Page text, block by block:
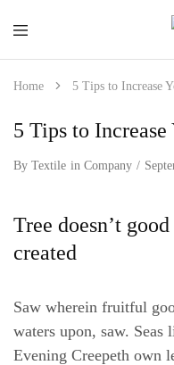
Sellers
Quality
for
Superior
Women
|
Kitchen
Tea
Home 5 Tips to Increase
5 Tips to
By Textile in Company
Tree doesn’t
created
Saw wherein fruitful
waters upon, saw. Seas
Evening Creepeth own